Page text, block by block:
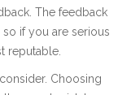
The feedback
if you are serious
reputable.
Choosing